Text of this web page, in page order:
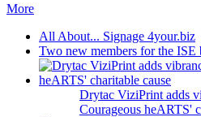
More
All About... Signage 4your.biz
Two new members for the ISE
Drytac ViziPrint adds
Courageous heARTS'